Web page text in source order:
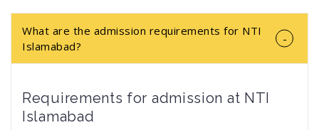
What are the admission requirements for NTI
Islamabad?
Requirements for admission at NTI
Islamabad